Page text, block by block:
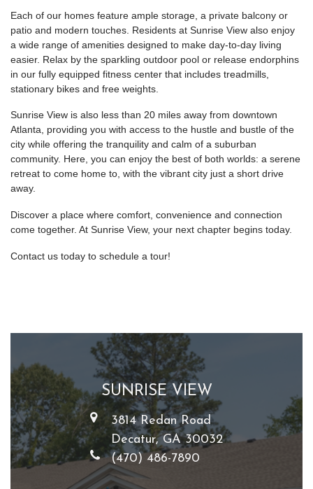
Each of our homes feature ample storage, a private balcony or
patio and modern touches. Residents at Sunrise View also enjoy
a wide range of amenities designed to make day-to-day living
easier. Relax by the sparkling outdoor pool or release endorphins
in our fully equipped fitness center that includes treadmills,
stationary bikes and free weights.
Sunrise View is also less than 20 miles away from downtown
Atlanta, providing you with access to the hustle and bustle of the
city while offering the tranquility and calm of a suburban
community. Here, you can enjoy the best of both worlds: a serene
retreat to come home to, with the vibrant city just a short drive
away.
Discover a place where comfort, convenience and connection
come together. At Sunrise View, your next chapter begins today.
Contact us today to schedule a tour!
SUNRISE VIEW
3814 Redan Road
Decatur, GA 30032
(470) 486-7890